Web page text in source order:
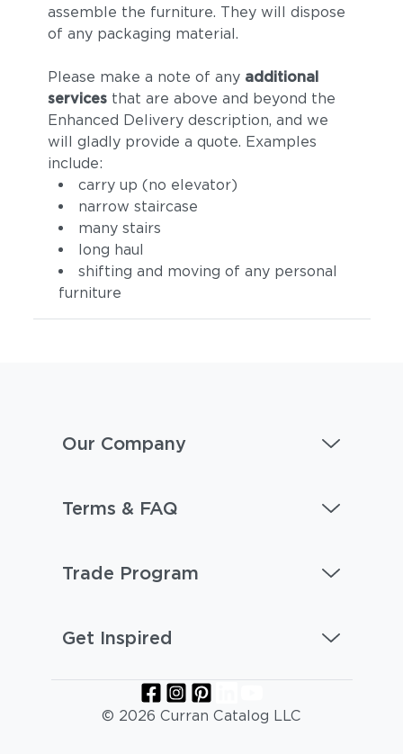
assemble the furniture. They will dispose
of any packaging material.
Please make a note of any additional
servicesthat are above and beyond the
Enhanced Delivery description, and we
will gladly provide a quote. Examples
include:
carry up (no elevator)
narrow staircase
many stairs
long haul
shifting and moving of any personal
furniture
Our Company
Terms & FAQ
Trade Program
Get Inspired
© 2026 Curran Catalog LLC